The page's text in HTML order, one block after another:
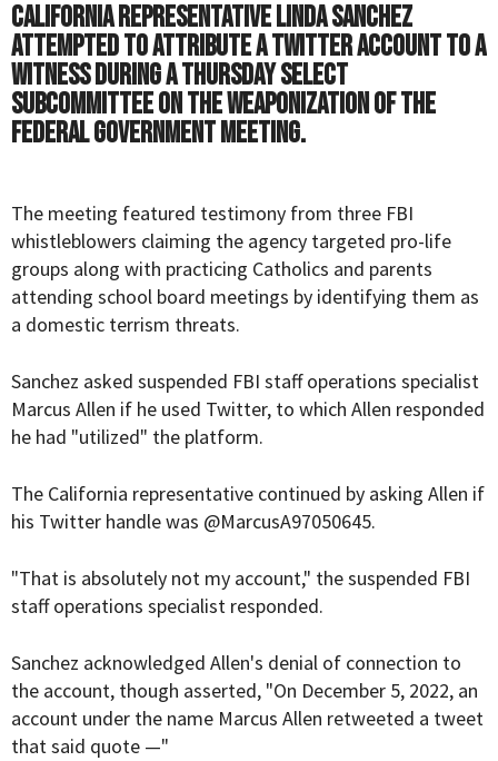
California representative Linda Sanchez
attempted to attribute a Twitter account to a
witness during a Thursday Select
Subcommittee on the Weaponization of the
Federal Government meeting.
The meeting featured testimony from three FBI
whistleblowers claiming the agency targeted pro-life
groups along with practicing Catholics and parents
attending school board meetings by identifying them as
a domestic terrism threats.
Sanchez asked suspended FBI staff operations specialist
Marcus Allen if he used Twitter, to which Allen responded
he had "utilized" the platform.
The California representative continued by asking Allen if
his Twitter handle was @MarcusA97050645.
"That is absolutely not my account," the suspended FBI
staff operations specialist responded.
Sanchez acknowledged Allen's denial of connection to
the account, though asserted, "On December 5, 2022, an
account under the name Marcus Allen retweeted a tweet
that said quote —"